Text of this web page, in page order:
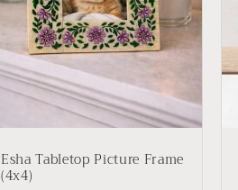
Esha Tabletop Picture Frame
(4x4)